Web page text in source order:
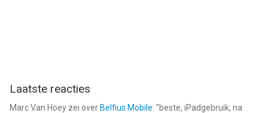
Laatste reacties
Marc Van Hoey zei over Belfius Mobile: "beste, iPadgebruik, na